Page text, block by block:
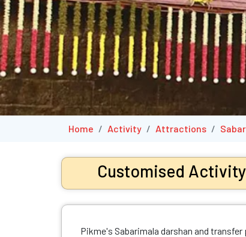
Home Activity Attractions
Customised Activity
Pikme's Sabarimala darshan and